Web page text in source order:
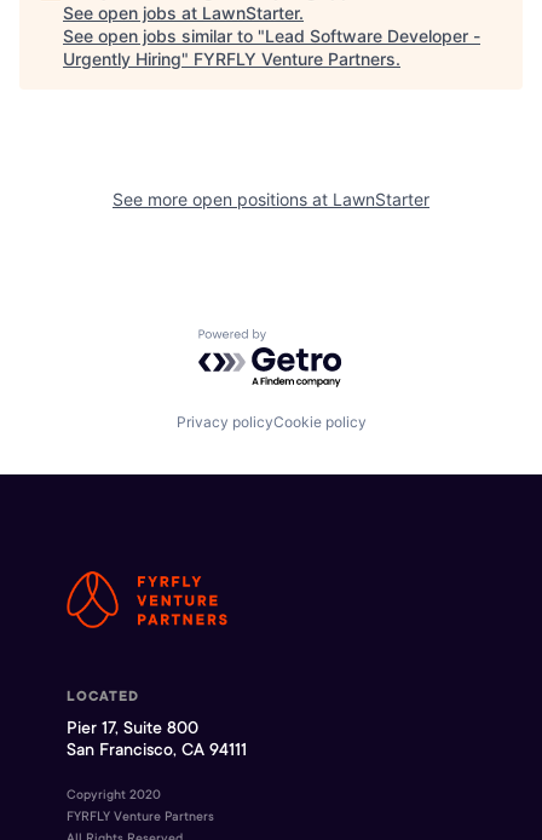
See open jobs at LawnStarter.
See open jobs similar to "Lead Software Developer -
Urgently Hiring" FYRFLY Venture Partners.
See more open positions at LawnStarter
Powered by Getro.com
Privacy policyCookie policy
LOCATED
Pier 17, Suite 800
San Francisco, CA 94111
Copyright 2020
FYRFLY Venture Partners